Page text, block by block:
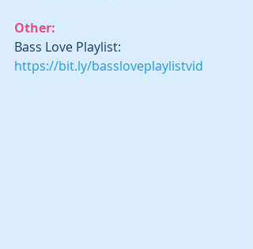
Other:
Bass Love Playlist:
https://bit.ly/bassloveplaylistvid